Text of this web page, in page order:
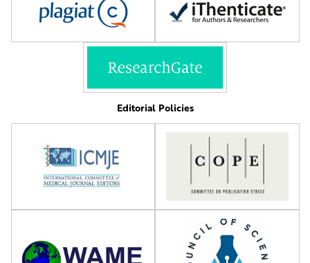
Editorial Policies